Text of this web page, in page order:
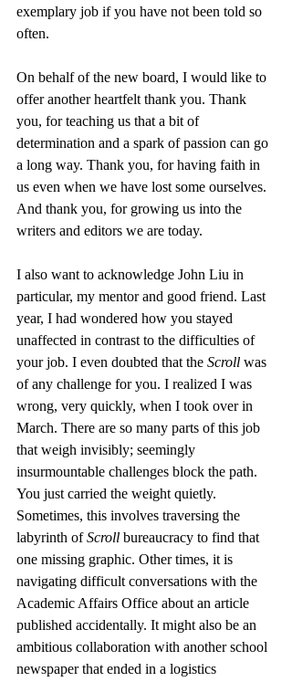
exemplary job if you have not been told so
often.
On behalf of the new board, I would like to
offer another heartfelt thank you. Thank
you, for teaching us that a bit of
determination and a spark of passion can go
a long way. Thank you, for having faith in
us even when we have lost some ourselves.
And thank you, for growing us into the
writers and editors we are today.
I also want to acknowledge John Liu in
particular, my mentor and good friend. Last
year, I had wondered how you stayed
unaffected in contrast to the difficulties of
your job. I even doubted that the Scroll was
of any challenge for you. I realized I was
wrong, very quickly, when I took over in
March. There are so many parts of this job
that weigh invisibly; seemingly
insurmountable challenges block the path.
You just carried the weight quietly.
Sometimes, this involves traversing the
labyrinth of Scroll bureaucracy to find that
one missing graphic. Other times, it is
navigating difficult conversations with the
Academic Affairs Office about an article
published accidentally. It might also be an
ambitious collaboration with another school
newspaper that ended in a logistics